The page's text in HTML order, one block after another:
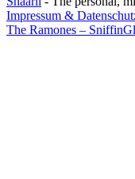
Impressum &
The Ramones –